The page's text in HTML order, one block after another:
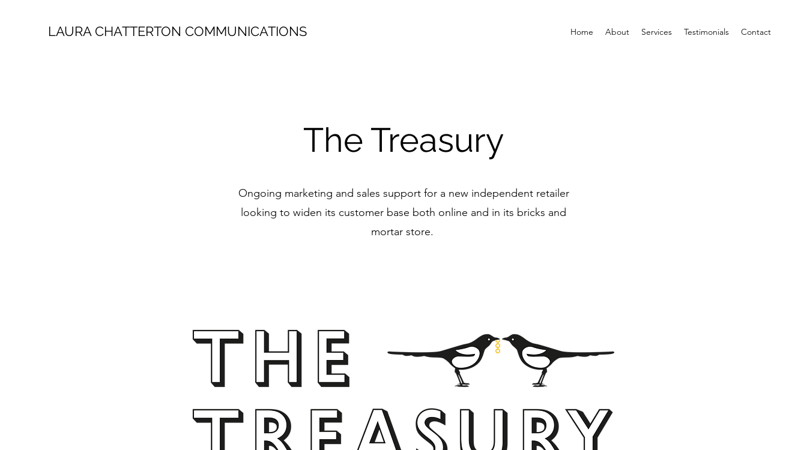
LAURA CHATTERTON COMMUNICATIONS Home About Services Testimonials Contact
The Treasury
Ongoing marketing and sales support for a new independent retailer
looking to widen its customer base both online and in its bricks and
mortar store.